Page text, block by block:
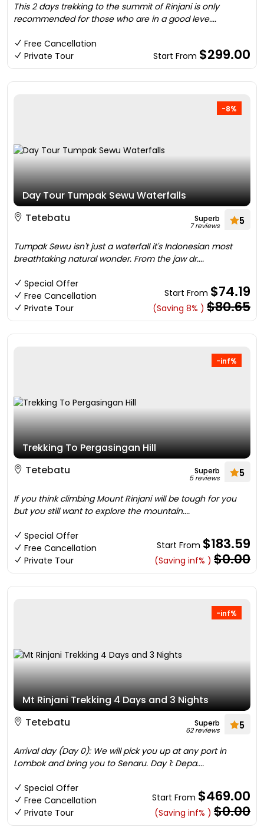
This 2 days trekking to the summit of Rinjani is only
recommended for those who are in a good leve....
Free Cancellation
Private Tour
Start From $299.00
-8%
Day Tour Tumpak Sewu Waterfalls
Tetebatu
Superb
7 reviews 5
Tumpak Sewu isn't just a waterfall it's Indonesian most
breathtaking natural wonder. From the jaw dr....
Special Offer
Free Cancellation
Private Tour
Start From $74.19
(Saving 8% ) $80.65
-inf%
Trekking To Pergasingan Hill
Tetebatu
Superb
5 reviews 5
If you think climbing Mount Rinjani will be tough for you
but you still want to explore the mountain....
Special Offer
Free Cancellation
Private Tour
Start From $183.59
(Saving inf% ) $0.00
-inf%
Mt Rinjani Trekking 4 Days and 3 Nights
Tetebatu
Superb
62 reviews 5
Arrival day (Day 0): We will pick you up at any port in
Lombok and bring you to Senaru. Day 1: Depa....
Special Offer
Free Cancellation
Private Tour
Start From $469.00
(Saving inf% ) $0.00